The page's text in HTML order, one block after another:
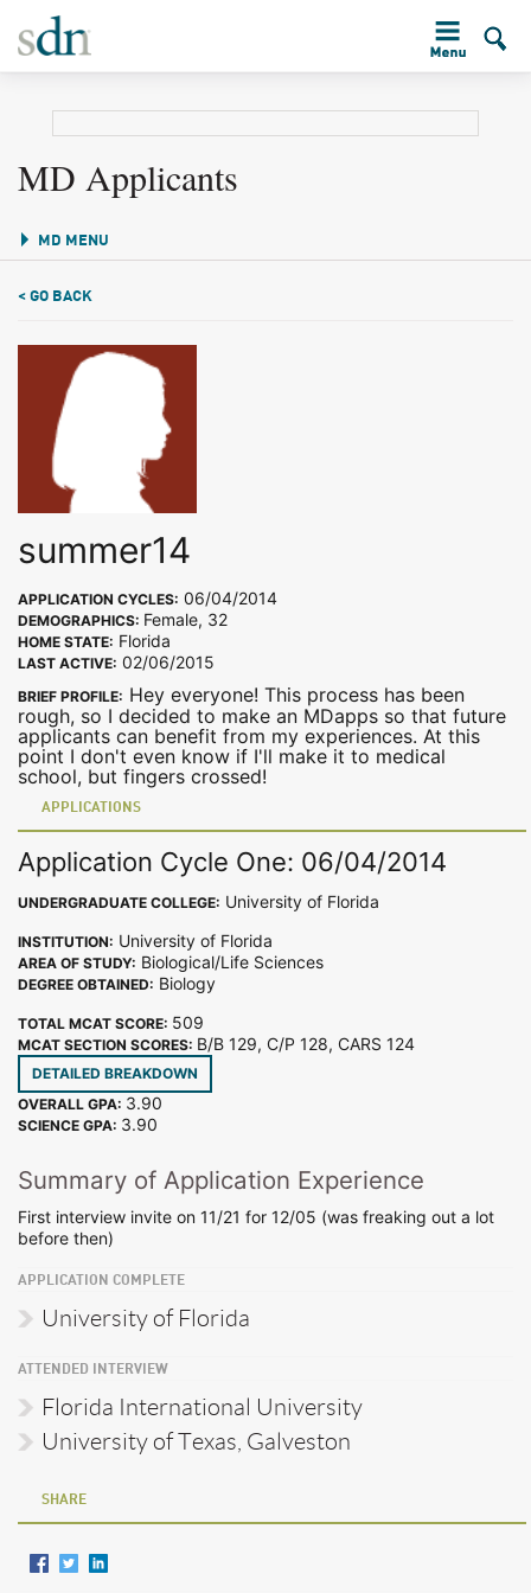
MD Applicants
MD MENU
< GO BACK
summer14
APPLICATION CYCLES: 06/04/2014
DEMOGRAPHICS: Female, 32
HOME STATE: Florida
LAST ACTIVE: 02/06/2015
BRIEF PROFILE: Hey everyone! This process has been
rough, so I decided to make an MDapps so that future
applicants can benefit from my experiences. At this
point I don't even know if I'll make it to medical
school, but fingers crossed!
APPLICATIONS
Application Cycle One: 06/04/2014
UNDERGRADUATE COLLEGE: University of Florida
INSTITUTION: University of Florida
AREA OF STUDY: Biological/Life Sciences
DEGREE OBTAINED: Biology
TOTAL MCAT SCORE: 509
MCAT SECTION SCORES: B/B 129, C/P 128, CARS 124
DETAILED BREAKDOWN
OVERALL GPA: 3.90
SCIENCE GPA: 3.90
Summary of Application Experience
First interview invite on 11/21 for 12/05 (was freaking out a lot
before then)
APPLICATION COMPLETE
University of Florida
ATTENDED INTERVIEW
Florida International University
University of Texas, Galveston
SHARE